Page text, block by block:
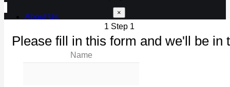
About Us
Maintenance
×
1 Step 1
Please fill in this form and we'll be in
Name